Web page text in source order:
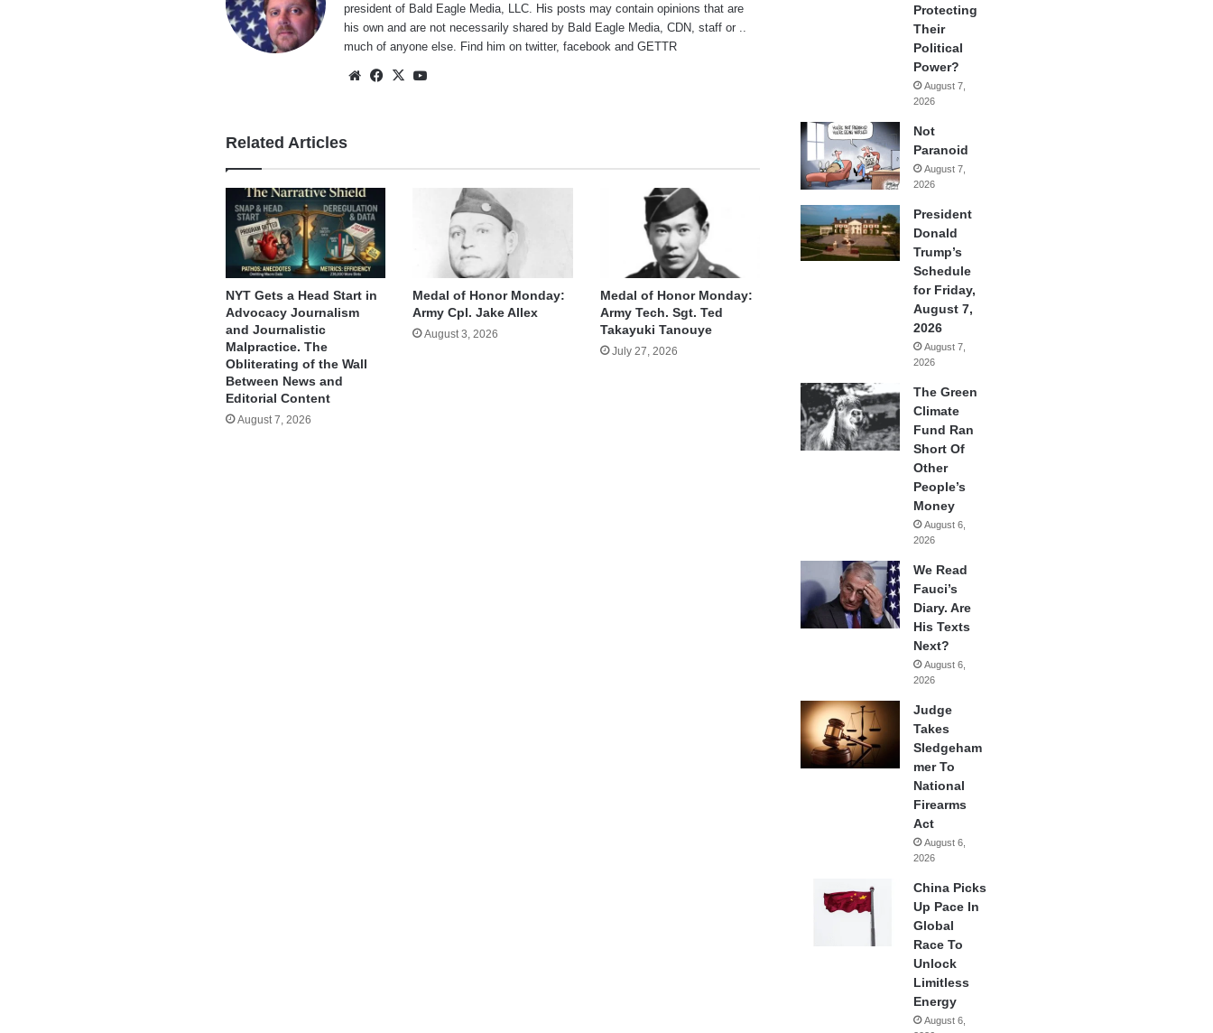
president of Bald Eagle Media, LLC. His posts may contain opinions that are
his own and are not necessarily shared by Bald Eagle Media, CDN, staff or ..
much of anyone else. Find him ontwitter,facebook andGETTR
WebsiteFacebook
X
Related Articles
NYT Gets a Head Start in
Advocacy Journalism
and Journalistic
Malpractice. The
Obliterating of the Wall
Between News and
Editorial Content
August 7, 2026
Medal of Honor Monday:
Army Cpl. Jake Allex
August 3, 2026
Medal of Honor Monday:
Army Tech. Sgt. Ted
Takayuki Tanouye
July 27, 2026
Protecting
Their
Political
Power?
August 7,
2026
Not
Paranoid
August 7,
2026
President
Donald
Trump’s
Schedule
for Friday,
August 7,
2026
August 7,
2026
The Green
Climate
Fund Ran
Short Of
Other
People’s
Money
August 6,
2026
We Read
Fauci’s
Diary. Are
His Texts
Next?
August 6,
2026
Judge
Takes
Sledgeham
mer To
National
Firearms
Act
August 6,
2026
China Picks
Up Pace In
Global
Race To
Unlock
Limitless
Energy
August 6,